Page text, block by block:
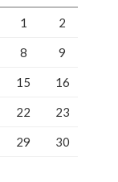
1 2
8 9
15 16
22 23
29 30